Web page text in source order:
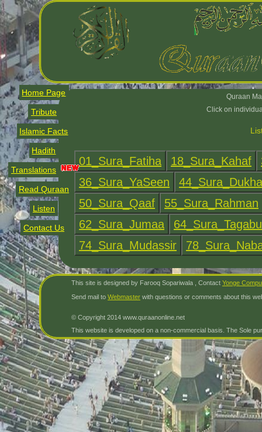
Home Page
Tribute
Islamic Facts
Hadith
Translations
Read Quraan
Listen
Contact Us
Quraan
Click on
This site is designed by Farooq Sopariwala , Contact Yonge
Send mail to Webmaster with questions or comments about this
© Copyright 2014 www.quraanonline.net
This website is developed on a non-commercial basis. The Sole